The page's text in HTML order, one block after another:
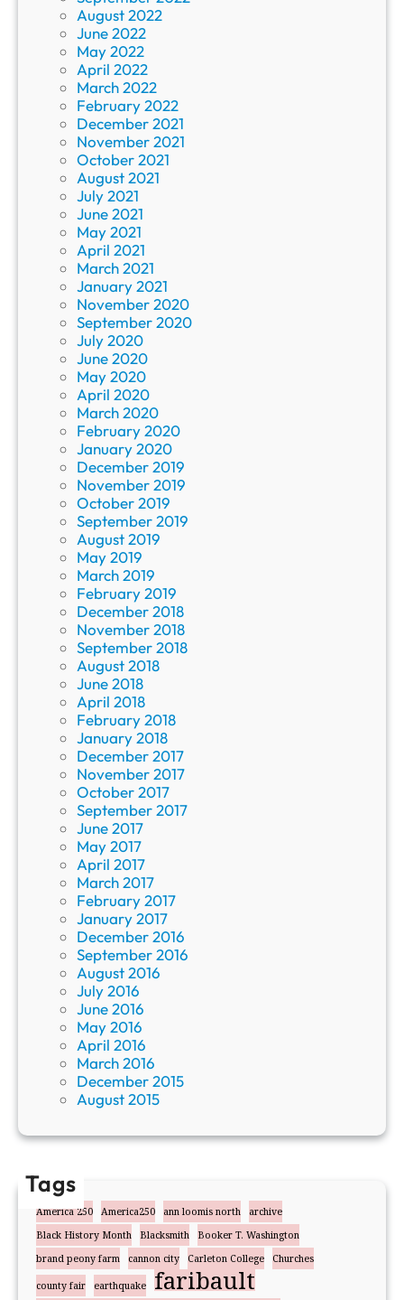
August 2022
June 2022
May 2022
April 2022
March 2022
February 2022
December 2021
November 2021
October 2021
August 2021
July 2021
June 2021
May 2021
April 2021
March 2021
January 2021
November 2020
September 2020
July 2020
June 2020
May 2020
April 2020
March 2020
February 2020
January 2020
December 2019
November 2019
October 2019
September 2019
August 2019
May 2019
March 2019
February 2019
December 2018
November 2018
September 2018
August 2018
June 2018
April 2018
February 2018
January 2018
December 2017
November 2017
October 2017
September 2017
June 2017
May 2017
April 2017
March 2017
February 2017
January 2017
December 2016
September 2016
August 2016
July 2016
June 2016
May 2016
April 2016
March 2016
December 2015
August 2015
Tags
America 250 America250 ann loomis north
archive
Black History Month
Blacksmith
Booker T. Washington
brand peony farm
cannon city Carleton College Churches
county fair earthquake faribault